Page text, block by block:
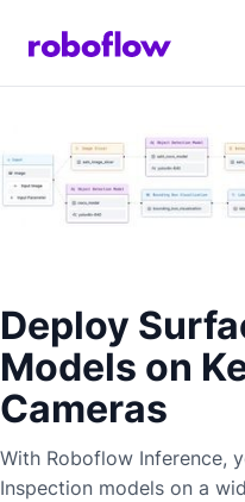
Deploy
Models on
Cameras
With Roboflow Inference,
Inspection models on a